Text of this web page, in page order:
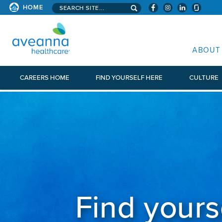
HOME Search aveanna.com
ABOUT
CAREERS HOME FIND YOURSELF HERE CULTURE
Find